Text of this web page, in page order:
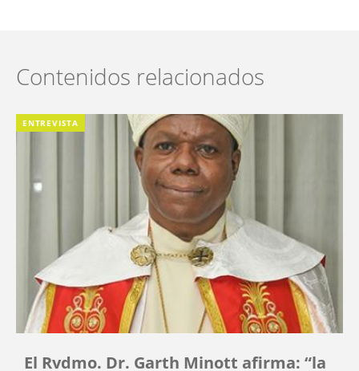
Contenidos relacionados
ENTREVISTA
El Rvdmo. Dr. Garth Minott afirma: “la